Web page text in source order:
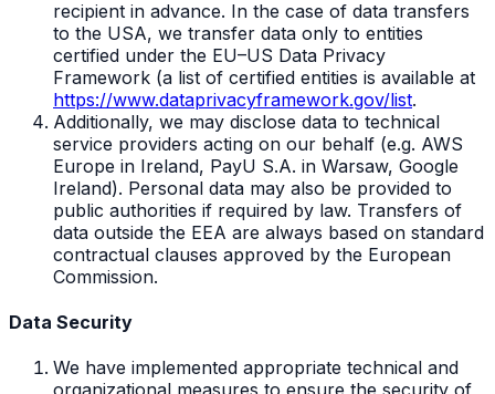
recipient in advance. In the case of data transfers
to the USA, we transfer data only to entities
certified under the EU–US Data Privacy
Framework (a list of certified entities is available at
https://www.dataprivacyframework.gov/list.
Additionally, we may disclose data to technical
service providers acting on our behalf (e.g. AWS
Europe in Ireland, PayU S.A. in Warsaw, Google
Ireland). Personal data may also be provided to
public authorities if required by law. Transfers of
data outside the EEA are always based on standard
contractual clauses approved by the European
Commission.
Data Security
We have implemented appropriate technical and